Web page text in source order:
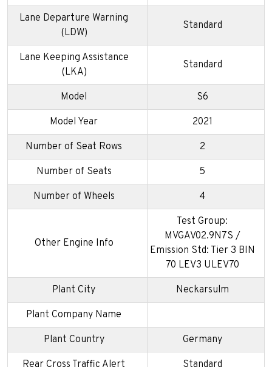
Lane Departure Warning
(LDW)
Standard
Lane Keeping Assistance
(LKA)
Standard
Model S6
Model Year 2021
Number of Seat Rows 2
Number of Seats 5
Number of Wheels 4
Other Engine Info
Test Group:
MVGAV02.9N7S /
Emission Std: Tier 3 BIN
70 LEV3 ULEV70
Plant City Neckarsulm
Plant Company Name
Plant Country Germany
Rear Cross Traffic Alert Standard